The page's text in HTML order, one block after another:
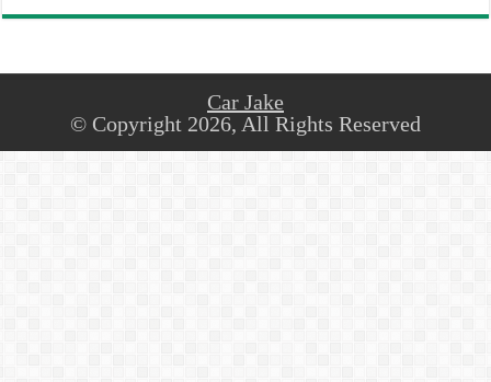
Car Jake
© Copyright 2026, All Rights Reserved